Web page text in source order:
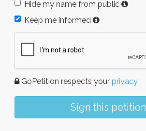
Hide my name from public
Keep me informed
GoPetition respects your privacy.
Sign this petition